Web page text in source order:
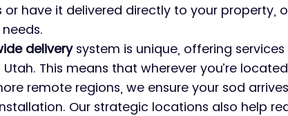
or have it delivered directly to your property,
delivery system is unique, offering
This means that wherever you’re
remote regions, we ensure your sod
Our strategic locations also help